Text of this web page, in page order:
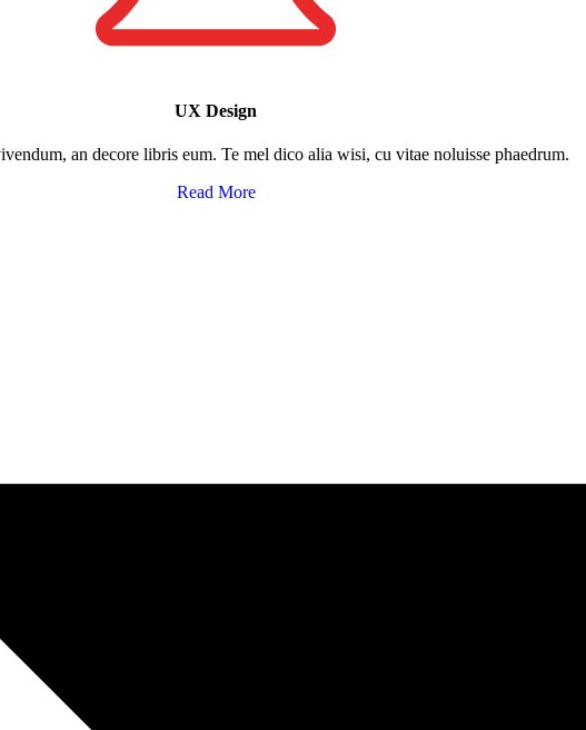
UX Design​
an decore libris eum. Te mel dico alia wisi, cu vitae noluisse phaedrum.
Read More